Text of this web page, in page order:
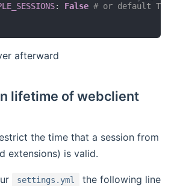
: False # or default True
afterward
lifetime of webclient
the time that a session from
extensions) is valid.
settings.yml the following line